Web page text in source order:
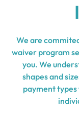
We are
waiver program
you. We
shapes and
payment